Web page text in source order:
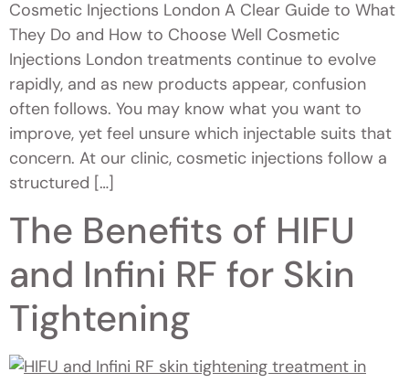
Cosmetic Injections London A Clear Guide to What
They Do and How to Choose Well Cosmetic
Injections London treatments continue to evolve
rapidly, and as new products appear, confusion
often follows. You may know what you want to
improve, yet feel unsure which injectable suits that
concern. At our clinic, cosmetic injections follow a
structured […]
The Benefits of HIFU
and Infini RF for Skin
Tightening